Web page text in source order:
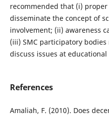
recommended that (i)
disseminate the concept of
involvement; (ii) awareness
(iii) SMC participatory
discuss issues at
References
Amaliah, F. (2010). Does